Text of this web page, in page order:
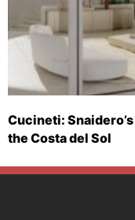
Cucineti:
the Costa del Sol